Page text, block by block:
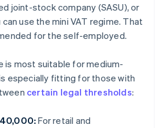
joint-stock company (SASU), or
can use the mini VAT regime. That
for the self-employed.
is most suitable for medium-
especially fitting for those with
certain legal thresholds:
For retail and